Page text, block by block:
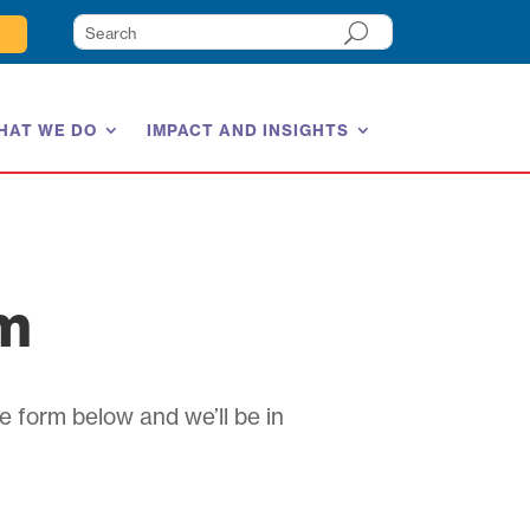
WE DO IMPACT AND INSIGHTS
form below and we’ll be in